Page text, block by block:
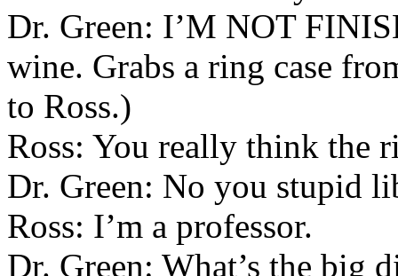
Dr. Green: I’M NOT
wine. Grabs a ring case
to Ross.)
Ross: You really think the
Dr. Green: No you stupid
Ross: I’m a professor.
Dr. Green: What’s the big